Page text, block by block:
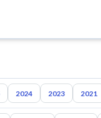
2024 2023 2021